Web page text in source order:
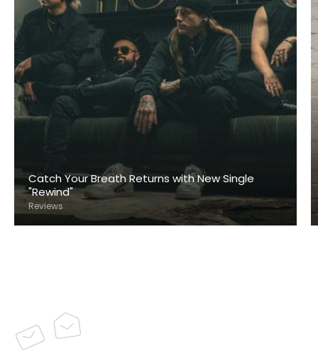
Catch Your Breath Returns with New Single
"Rewind"
Reviews